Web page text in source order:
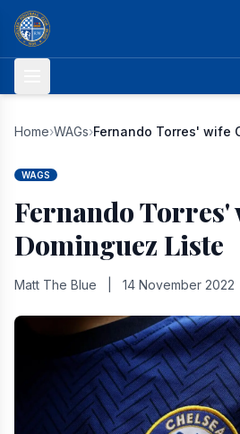
Skip to content
Home›WAGs›Fernando Torres' wife
WAGS
Fernando Torres'
Dominguez Liste
Matt The Blue 14 November 2022